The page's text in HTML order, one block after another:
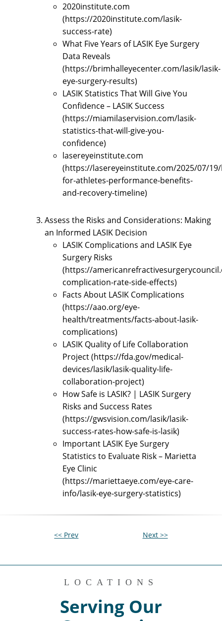
2020institute.com
(https://2020institute.com/lasik-
success-rate)
What Five Years of LASIK Eye Surgery
Data Reveals
(https://brimhalleyecenter.com/lasik/lasik-
eye-surgery-results)
LASIK Statistics That Will Give You
Confidence – LASIK Success
(https://miamilaservision.com/lasik-
statistics-that-will-give-you-
confidence)
lasereyeinstitute.com
(https://lasereyeinstitute.com/2025/07/19/
for-athletes-performance-benefits-
and-recovery-timeline)
Assess the Risks and Considerations: Making
an Informed LASIK Decision
LASIK Complications and LASIK Eye
Surgery Risks
(https://
complication-rate-side-effects)
Facts About LASIK Complications
(https://aao.org/eye-
health/treatments/facts-about-lasik-
complications)
LASIK Quality of Life Collaboration
Project (https://fda.gov/medical-
devices/lasik/lasik-quality-life-
collaboration-project)
How Safe is LASIK? | LASIK Surgery
Risks and Success Rates
(https://gwsvision.com/lasik/lasik-
success-rates-how-safe-is-lasik)
Important LASIK Eye Surgery
Statistics to Evaluate Risk – Marietta
Eye Clinic
(https://mariettaeye.com/eye-care-
info/lasik-eye-surgery-statistics)
<< Prev Next >>
LOCATIONS
Serving Our